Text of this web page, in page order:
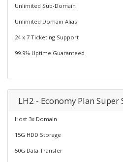
Unlimited Sub-Domain
Unlimited Domain Alias
24 x 7 Ticketing Support
99.9% Uptime Guaranteed
LH2 - Economy Plan Super
Host 3x Domain
15G HDD Storage
50G Data Transfer